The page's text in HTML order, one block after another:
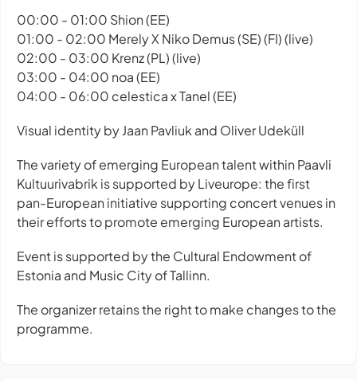
00:00 - 01:00 Shion (EE)
01:00 - 02:00 Merely X Niko Demus (SE) (FI) (live)
02:00 - 03:00 Krenz (PL) (live)
03:00 - 04:00 noa (EE)
04:00 - 06:00 celestica x Tanel (EE)
Visual identity by Jaan Pavliuk and Oliver Udeküll
The variety of emerging European talent within Paavli
Kultuurivabrik is supported by Liveurope: the first
pan-European initiative supporting concert venues in
their efforts to promote emerging European artists.
Event is supported by the Cultural Endowment of
Estonia and Music City of Tallinn.
The organizer retains the right to make changes to the
programme.